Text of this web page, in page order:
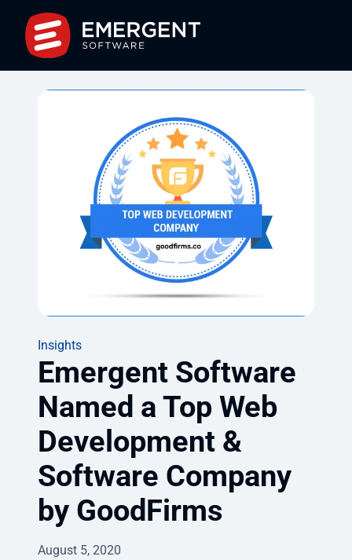
Insights
Emergent Software
Named a Top Web
Development &
Software Company
by GoodFirms
August 5, 2020